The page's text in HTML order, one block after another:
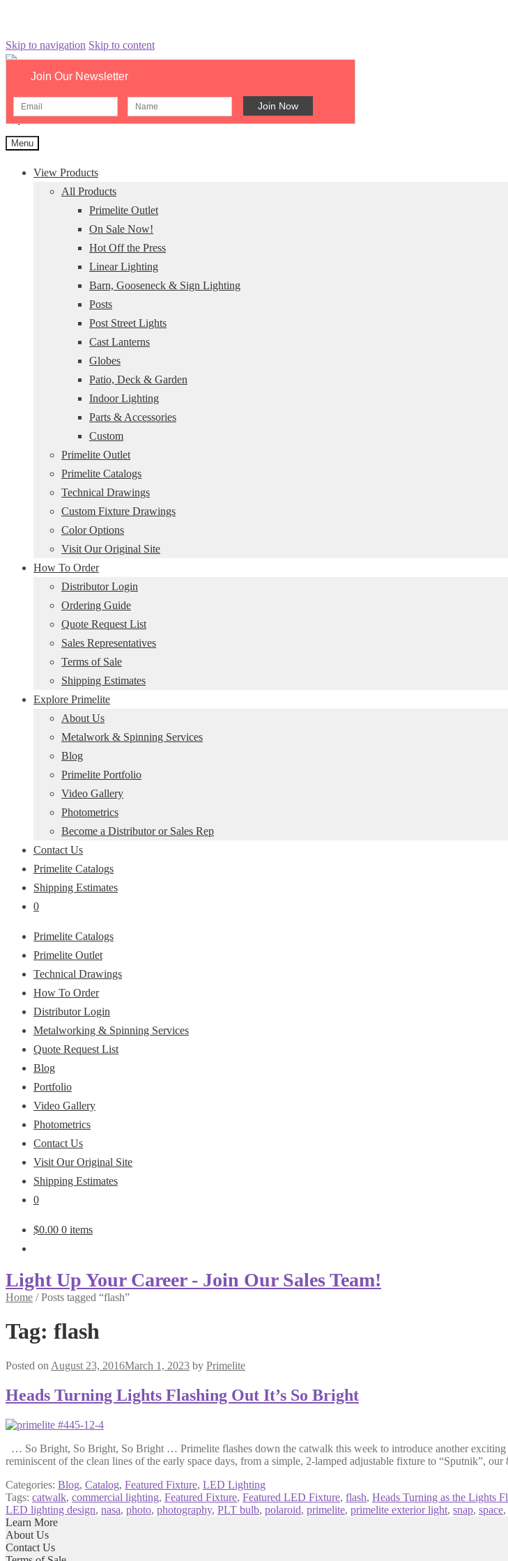
Skip to navigation Skip to content
Search catalog...
Menu
View Products
All Products
Primelite Outlet
On Sale Now!
Hot Off the Press
Linear Lighting
Barn, Gooseneck & Sign Lighting
Posts
Post Street Lights
Cast Lanterns
Globes
Patio, Deck & Garden
Indoor Lighting
Parts & Accessories
Custom
Primelite Outlet
Primelite Catalogs
Technical Drawings
Custom Fixture Drawings
Color Options
Visit Our Original Site
How To Order
Distributor Login
Ordering Guide
Quote Request List
Sales Representatives
Terms of Sale
Shipping Estimates
Explore Primelite
About Us
Metalwork & Spinning Services
Blog
Primelite Portfolio
Video Gallery
Photometrics
Become a Distributor or Sales Rep
Contact Us
Primelite Catalogs
Shipping Estimates
0
Primelite Catalogs
Primelite Outlet
Technical Drawings
How To Order
Distributor Login
Metalworking & Spinning Services
Quote Request List
Blog
Portfolio
Video Gallery
Photometrics
Contact Us
Visit Our Original Site
Shipping Estimates
0
$0.00 0 items
Light Up Your Career - Join Our Sales Team!
Join Our Newsletter
Home /Posts tagged “flash”
Tag: flash
Posted on August 23, 2016March 1, 2023 by Primelite
Heads Turning Lights Flashing Out It’s So Bright
… So Bright, So Bright, So Bright … Primelite flashes down the catwalk this week to introduce another
reminiscent of the clean lines of the early space days, from a simple, 2-lamped adjustable fixture to “Sputnik”,
Categories: Blog, Catalog, Featured Fixture, LED Lighting
Tags: catwalk, commercial lighting, Featured Fixture, Featured LED Fixture, flash, Heads Turning as the Lights
LED lighting design, nasa, photo, photography, PLT bulb, polaroid, primelite, primelite exterior light, snap, space,
Learn More
About Us
Contact Us